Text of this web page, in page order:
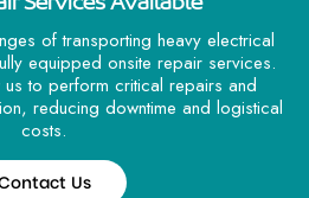
of transporting heavy electrical
equipped onsite repair services.
to perform critical repairs and
reducing downtime and logistical
costs.
Us